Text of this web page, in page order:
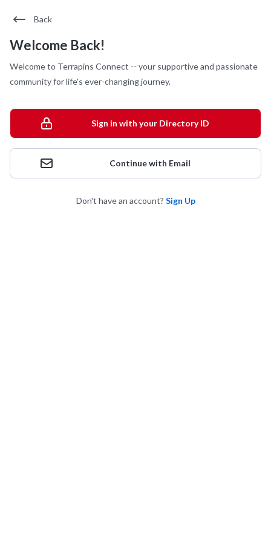
Back
Welcome Back!
Welcome to Terrapins Connect -- your supportive and passionate
community for life's ever-changing journey.
Sign in with your Directory ID
Continue with Email
Don't have an account? Sign Up